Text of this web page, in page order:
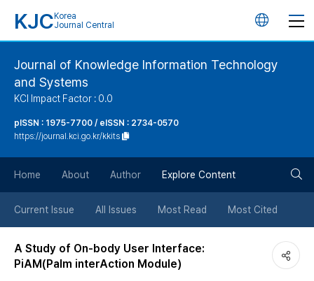
KJC Korea
Journal Central
언
버
튼
Journal of Knowledge Information Technology
and Systems
KCI Impact Factor : 0.0
pISSN : 1975-7700 / eISSN : 2734-0570
https://journal.kci.go.kr/kkits
Home About Author Explore Content
Current Issue All Issues Most Read Most Cited
A Study of On-body User Interface:
PiAM(Palm interAction Module)